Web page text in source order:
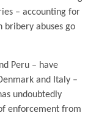
– accounting for
bribery abuses go
Peru – have
and Italy –
undoubtedly
enforcement from